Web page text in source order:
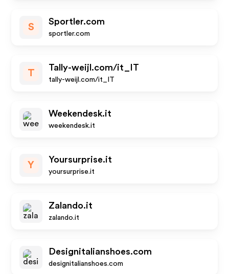
S
Sportler.com
sportler.com
T
Tally-weijl.com/it_IT
tally-weijl.com/it_IT
Weekendesk.it
weekendesk.it
Y
Yoursurprise.it
yoursurprise.it
Zalando.it
zalando.it
Designitalianshoes.com
designitalianshoes.com